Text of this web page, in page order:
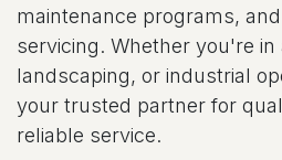
maintenance programs,
servicing. Whether you're
landscaping, or industrial
your trusted partner for
reliable service.